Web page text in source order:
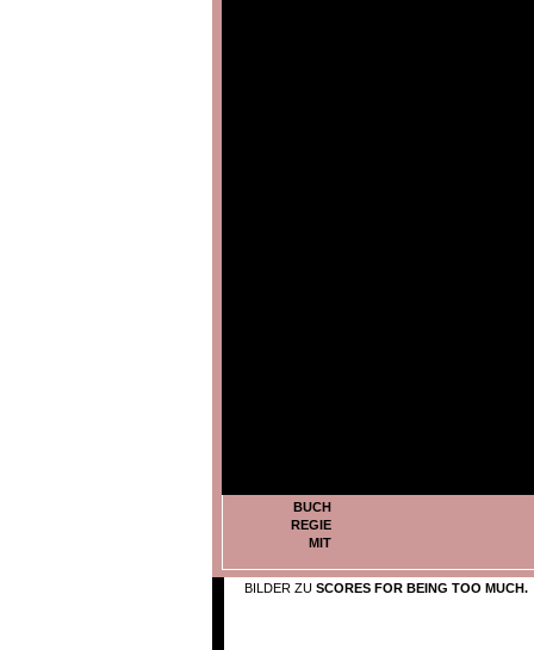
BUCH
REGIE
MIT
BILDER ZU SCORES FOR BEING TOO MUCH.